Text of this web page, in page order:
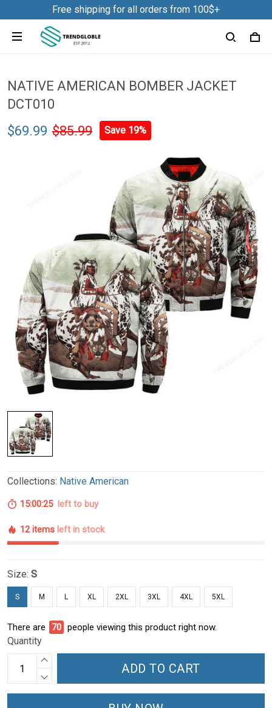
Free shipping for all orders from 100$+
NATIVE AMERICAN BOMBER JACKET
DCT010
$69.99 $85.99 Save 19%
Collections: Native American
15:00:24left to buy
12 items left in stock
Size: S
S M L XL 2XL 3XL 4XL 5XL
There are 71 people viewing this product right now.
Quantity
ADD TO CART